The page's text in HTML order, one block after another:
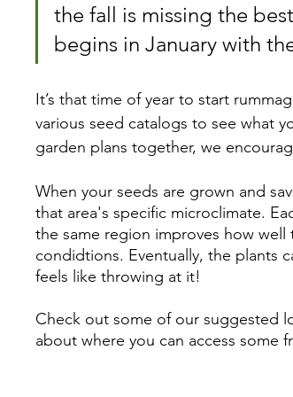
the fall is missing the
begins in January with
It’s that time of year to start
various seed catalogs to see what
garden plans together, we
When your seeds are grown and
that area's specific microclimate.
the same region improves how
condidtions. Eventually, the plants
feels like throwing at it!
Check out some of our suggested
about where you can access some